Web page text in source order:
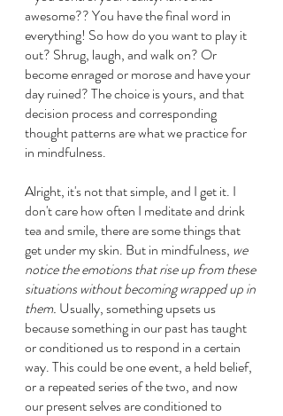
awesome?? You have the final word in
everything! So how do you want to play it
out? Shrug, laugh, and walk on? Or
become enraged or morose and have your
day ruined? The choice is yours, and that
decision process and corresponding
thought patterns are what we practice for
in mindfulness.
Alright, it's not that simple, and I get it. I
don't care how often I meditate and drink
tea and smile, there are some things that
get under my skin. But in mindfulness, we
notice the emotions that rise up from these
situations without becoming wrapped up in
them. Usually, something upsets us
because something in our past has taught
or conditioned us to respond in a certain
way. This could be one event, a held belief,
or a repeated series of the two, and now
our present selves are conditioned to